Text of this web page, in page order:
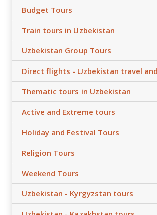
Budget Tours
Train tours in Uzbekistan
Uzbekistan Group Tours
Direct flights - Uzbekistan travel
Thematic tours in Uzbekistan
Active and Extreme tours
Holiday and Festival Tours
Religion Tours
Weekend Tours
Uzbekistan - Kyrgyzstan tours